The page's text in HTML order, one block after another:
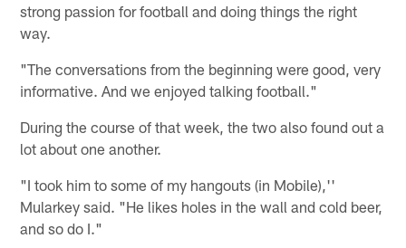
strong passion for football and doing things the right
way.
"The conversations from the beginning were good, very
informative. And we enjoyed talking football."
During the course of that week, the two also found out a
lot about one another.
"I took him to some of my hangouts (in Mobile),''
Mularkey said. "He likes holes in the wall and cold beer,
and so do I."